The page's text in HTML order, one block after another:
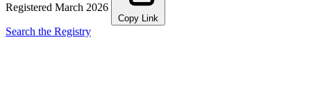
Registered March 2026
Copy Link
Search the Registry